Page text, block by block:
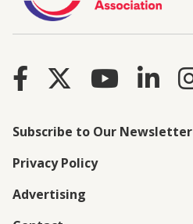
Subscribe to Our Newsletter
Privacy Policy
Advertising